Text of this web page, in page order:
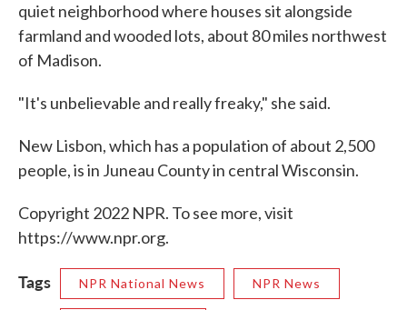
quiet neighborhood where houses sit alongside
farmland and wooded lots, about 80 miles northwest
of Madison.
"It's unbelievable and really freaky," she said.
New Lisbon, which has a population of about 2,500
people, is in Juneau County in central Wisconsin.
Copyright 2022 NPR. To see more, visit
https://www.npr.org.
Tags NPR National News NPR News